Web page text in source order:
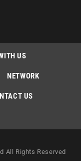
US
NETWORK
US
All Rights Reserved